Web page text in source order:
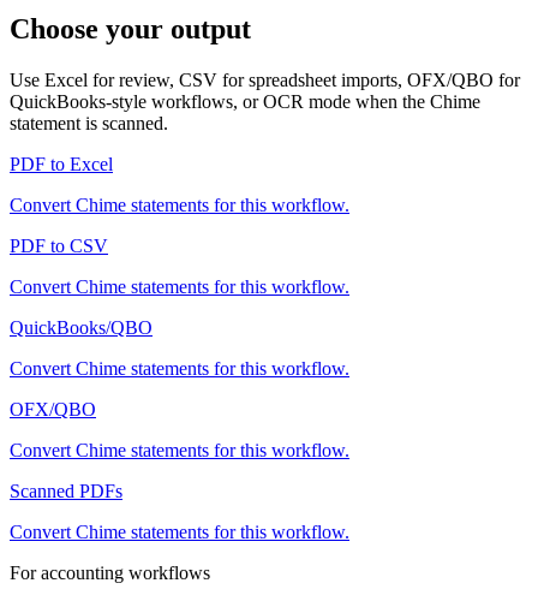
Choose your output
Use Excel for review, CSV for spreadsheet imports, OFX/QBO for
QuickBooks-style workflows, or OCR mode when the Chime
statement is scanned.
PDF to Excel
Convert Chime statements for this workflow.
PDF to CSV
Convert Chime statements for this workflow.
QuickBooks/QBO
Convert Chime statements for this workflow.
OFX/QBO
Convert Chime statements for this workflow.
Scanned PDFs
Convert Chime statements for this workflow.
For accounting workflows